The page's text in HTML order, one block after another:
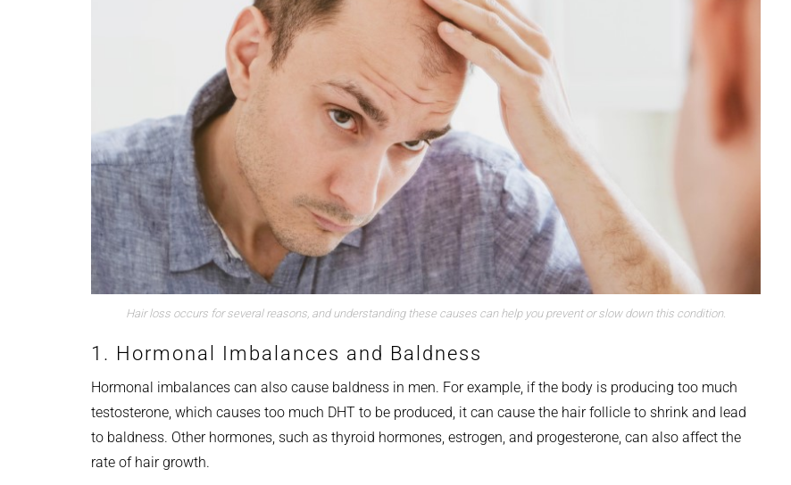
Hair loss occurs for several reasons, and understanding these causes can help you prevent or slow down this condition.
1. Hormonal Imbalances and Baldness
Hormonal imbalances can also cause baldness in men. For example, if the body is producing too much
testosterone, which causes too much DHT to be produced, it can cause the hair follicle to shrink and lead
to baldness. Other hormones, such as thyroid hormones, estrogen, and progesterone, can also affect the
rate of hair growth.